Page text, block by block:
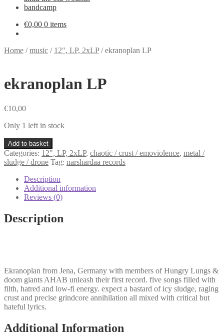
bandcamp
€0,00 0 items
Home /music / 12", LP, 2xLP/ekranoplan LP
ekranoplan LP
€10,00
Only 1 left in stock
ekranoplan
LP
quantity
Add to basket
Categories: 12", LP, 2xLP, chaotic / crust / emoviolence, metal /
sludge / drone Tag: narshardaa records
Description
Additional information
Reviews (0)
Description
Ekranoplan from Jena, Germany with members of Hungry Lungs &
doom giants AHAB unleash their first record. five songs filled with
filth, hatred and low-fi energy. expect a bastard of icy sludge, raging
crust and precise grindcore annihilation all mixed with critical but
hateful lyrics.
Additional Information